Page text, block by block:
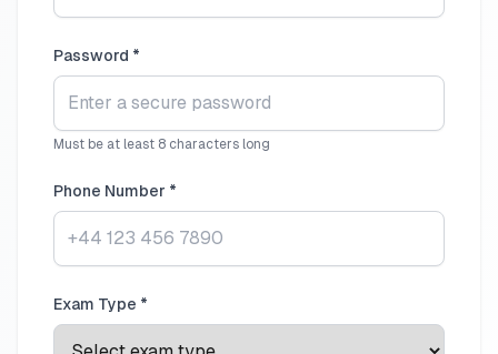
Password *
Must be at least 8 characters long
Phone Number *
Exam Type *